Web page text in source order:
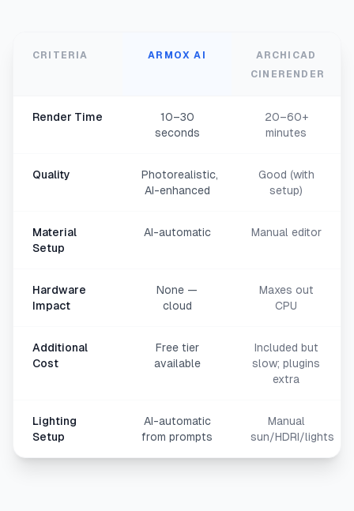
CRITERIA ARMOX AI
ARCHICAD
CINERENDER
Render Time
10–30
seconds
20–60+
minutes
Quality
Photorealistic,
AI-enhanced
Good (with
setup)
Material
Setup
AI-automatic Manual editor
Hardware
Impact
None —
cloud
Maxes out
CPU
Additional
Cost
Free tier
available
Included but
slow; plugins
extra
Lighting
Setup
AI-automatic
from prompts
Manual
sun/HDRI/lights